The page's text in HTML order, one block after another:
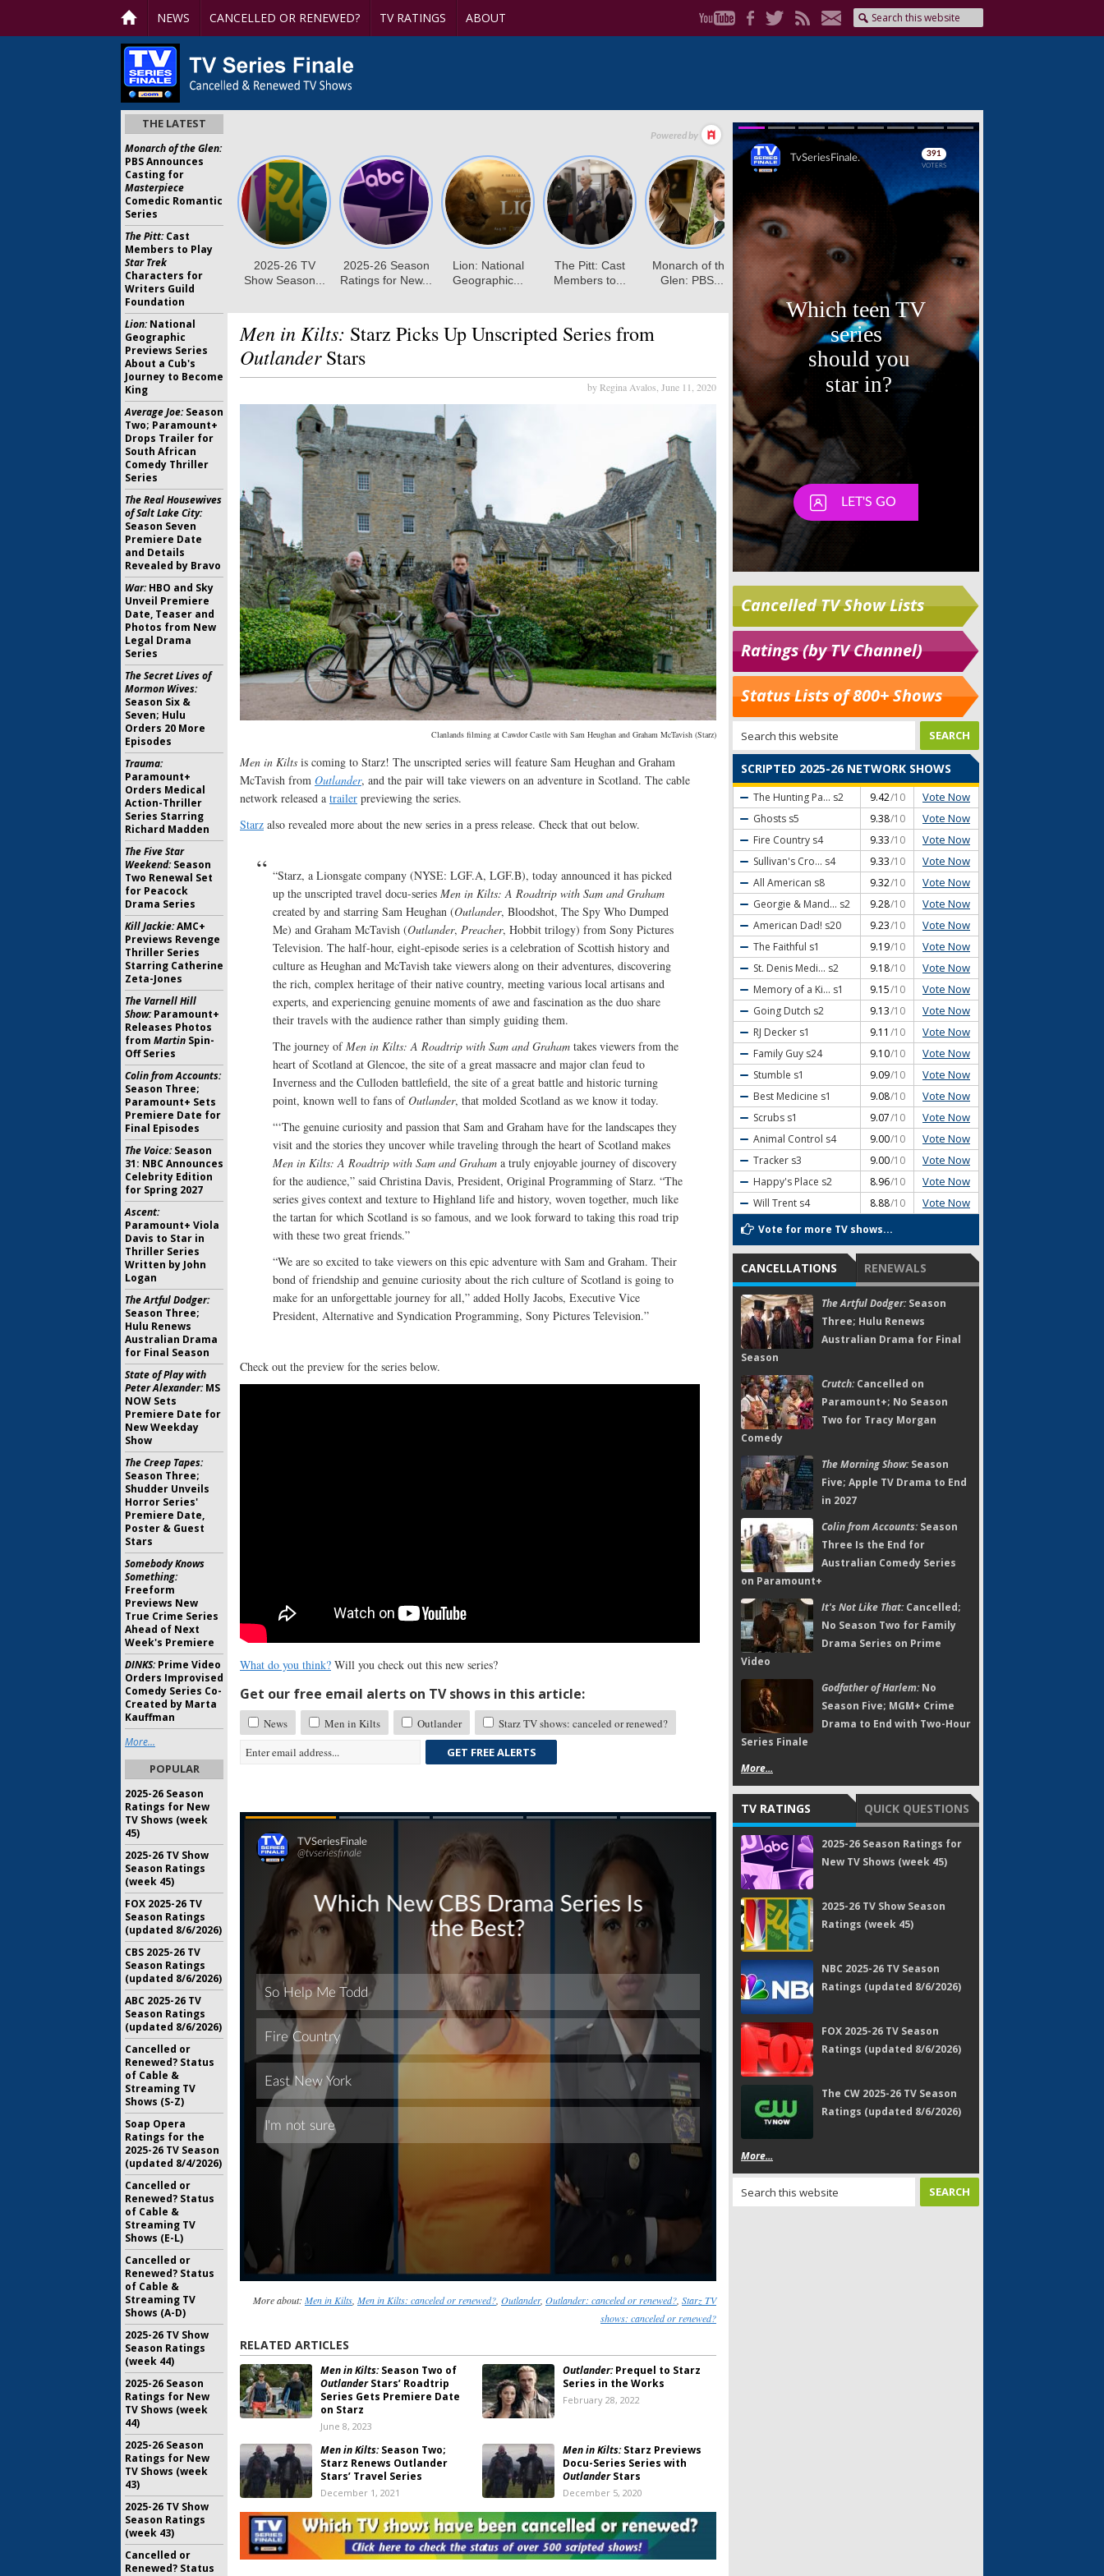
NEWS CANCELLED OR RENEWED? TV RATINGS ABOUT
Men in Kilts: Starz Picks Up Unscripted Series from
OutlanderStars
by Regina Avalos, June 11, 2020
Clanlands filming at Cawdor Castle with Sam Heughan and Graham McTavish (Starz)
Men in Kilts is coming to Starz! The unscripted series will feature Sam Heughan and Graham
McTavish from Outlander, and the pair will take viewers on an adventure in Scotland. The cable
network released a trailer previewing the series.
Starz also revealed more about the new series in a press release. Check that out below.
“Starz, a Lionsgate company (NYSE: LGF.A, LGF.B), today announced it has picked
up the unscripted travel docu-series Men in Kilts: A Roadtrip with Sam and Graham
created by and starring Sam Heughan (Outlander, Bloodshot, The Spy Who Dumped
Me) and Graham McTavish (Outlander, Preacher, Hobbit trilogy) from Sony Pictures
Television. The half-hour, eight-episode series is a celebration of Scottish history and
culture as Heughan and McTavish take viewers along on their adventures, discovering
the rich, complex heritage of their native country, meeting various local artisans and
experts, and experiencing genuine moments of awe and fascination as the duo share
their travels with the audience rather than simply guiding them.
The journey ofMen in Kilts: A Roadtrip with Sam and Graham takes viewers from the
heart of Scotland at Glencoe, the site of a great massacre and major clan feud to
Inverness and the Culloden battlefield, the site of a great battle and historic turning
point, known well to fans ofOutlander, that molded Scotland as we know it today.
“‘The genuine curiosity and passion that Sam and Graham have for the landscapes they
visit and the stories they uncover while traveling through the heart of Scotland makes
Men in Kilts: A Roadtrip with Sam and Graham a truly enjoyable journey of discovery
for the audience,” said Christina Davis, President, Original Programming of Starz. “The
series gives context and texture to Highland life and history, woven together, much like
the tartan for which Scotland is so famous, and we look forward to taking this road trip
with these two great friends.”
“We are so excited to take viewers on this epic adventure with Sam and Graham. Their
bond of friendship and genuine curiosity about the rich culture of Scotland is going to
make for an unforgettable journey for all,” added Holly Jacobs, Executive Vice
President, Alternative and Syndication Programming, Sony Pictures Television.”
Check out the preview for the series below.
What do you think? Will you check out this new series?
Get our free email alerts on TV shows in this article:
News Men in Kilts Outlander
Starz TV shows: canceled or renewed?
GET FREE ALERTS
Skip
More about: Men in Kilts, Men in Kilts: canceled or renewed?, Outlander, Outlander: canceled or renewed?, Starz TV
shows: canceled or renewed?
RELATED ARTICLES
Men in Kilts:Season Two of
OutlanderStars’ Roadtrip
Series Gets Premiere Date
on Starz
June 8, 2023
Outlander:Prequel to Starz
Series in the Works
February 28, 2022
Men in Kilts:Season Two;
Starz Renews Outlander
Stars’ Travel Series
December 1, 2021
Men in Kilts:Starz Previews
Docu-Series Series with
OutlanderStars
December 5, 2020
Outlander:Season Five; Starz
Series Returns in 2020
August 29, 2019
Outlander:Season Four
Premiere Date Announced by
Starz
August 16, 2018
Skip
Skip
Cancelled TV Show Lists
Ratings (by TV Channel)
Status Lists of 800+ Shows
SCRIPTED 2025-26 NETWORK SHOWS
The Hunting Pa... s2 9.42/10 Vote Now
Ghosts s5 9.38/10 Vote Now
Fire Country s4 9.33/10 Vote Now
Sullivan's Cro... s4 9.33/10 Vote Now
All American s8 9.32/10 Vote Now
Georgie & Mand... s2 9.28/10 Vote Now
American Dad! s20 9.23/10 Vote Now
The Faithful s1 9.19/10 Vote Now
St. Denis Medi... s2 9.18/10 Vote Now
Memory of a Ki... s1 9.15/10 Vote Now
Going Dutch s2 9.13/10 Vote Now
RJ Decker s1 9.11 /10 Vote Now
Family Guy s24 9.10/10 Vote Now
Stumble s1 9.09/10 Vote Now
Best Medicine s1 9.08/10 Vote Now
Scrubs s1 9.07/10 Vote Now
Animal Control s4 9.00/10 Vote Now
Tracker s3 9.00/10 Vote Now
Happy's Place s2 8.96/10 Vote Now
Will Trent s4 8.88/10 Vote Now
Vote for more TV shows...
CANCELLATIONS RENEWALS
The Artful Dodger:Season
Three; Hulu Renews
Australian Drama for Final
Season
Crutch:Cancelled on
Paramount+; No Season
Two for Tracy Morgan
Comedy
The Morning Show:Season
Five; Apple TV Drama to End
in 2027
Colin from Accounts:Season
Three Is the End for
Australian Comedy Series
on Paramount+
It's Not Like That:Cancelled;
No Season Two for Family
Drama Series on Prime
Video
Godfather of Harlem:No
Season Five; MGM+ Crime
Drama to End with Two-Hour
Series Finale
More...
TV RATINGS QUICK QUESTIONS
2025-26 Season Ratings for
New TV Shows (week 45)
2025-26 TV Show Season
Ratings (week 45)
NBC 2025-26 TV Season
Ratings (updated 8/6/2026)
FOX 2025-26 TV Season
Ratings (updated 8/6/2026)
The CW 2025-26 TV Season
Ratings (updated 8/6/2026)
More...
THE LATEST
Monarch of the Glen:
PBS Announces
Casting for
Masterpiece
Comedic Romantic
Series
The Pitt:Cast
Members to Play
Star Trek
Characters for
Writers Guild
Foundation
Lion:National
Geographic
Previews Series
About a Cub's
Journey to Become
King
Average Joe:Season
Two; Paramount+
Drops Trailer for
South African
Comedy Thriller
Series
The Real Housewives
of Salt Lake City:
Season Seven
Premiere Date
and Details
Revealed by Bravo
War:HBO and Sky
Unveil Premiere
Date, Teaser and
Photos from New
Legal Drama
Series
The Secret Lives of
Mormon Wives:
Season Six &
Seven; Hulu
Orders 20 More
Episodes
Trauma:
Paramount+
Orders Medical
Action-Thriller
Series Starring
Richard Madden
The Five Star
Weekend:Season
Two Renewal Set
for Peacock
Drama Series
Kill Jackie:AMC+
Previews Revenge
Thriller Series
Starring Catherine
Zeta-Jones
The Varnell Hill
Show:Paramount+
Releases Photos
from Martin Spin-
Off Series
Colin from Accounts:
Season Three;
Paramount+ Sets
Premiere Date for
Final Episodes
The Voice:Season
31: NBC Announces
Celebrity Edition
for Spring 2027
Ascent:
Paramount+ Viola
Davis to Star in
Thriller Series
Written by John
Logan
The Artful Dodger:
Season Three;
Hulu Renews
Australian Drama
for Final Season
State of Play with
Peter Alexander:MS
NOW Sets
Premiere Date for
New Weekday
Show
The Creep Tapes:
Season Three;
Shudder Unveils
Horror Series'
Premiere Date,
Poster & Guest
Stars
Somebody Knows
Something:
Freeform
Previews New
True Crime Series
Ahead of Next
Week's Premiere
DINKS:Prime Video
Orders Improvised
Comedy Series Co-
Created by Marta
Kauffman
More...
POPULAR
2025-26 Season
Ratings for New
TV Shows (week
45)
2025-26 TV Show
Season Ratings
(week 45)
FOX 2025-26 TV
Season Ratings
(updated 8/6/2026)
CBS 2025-26 TV
Season Ratings
(updated 8/6/2026)
ABC 2025-26 TV
Season Ratings
(updated 8/6/2026)
Cancelled or
Renewed? Status
of Cable &
Streaming TV
Shows (S-Z)
Soap Opera
Ratings for the
2025-26 TV Season
(updated 8/4/2026)
Cancelled or
Renewed? Status
of Cable &
Streaming TV
Shows (E-L)
Cancelled or
Renewed? Status
of Cable &
Streaming TV
Shows (A-D)
2025-26 TV Show
Season Ratings
(week 44)
2025-26 Season
Ratings for New
TV Shows (week
44)
2025-26 Season
Ratings for New
TV Shows (week
43)
2025-26 TV Show
Season Ratings
(week 43)
Cancelled or
Renewed? Status